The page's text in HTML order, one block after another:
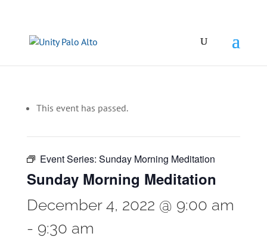
This event has passed.
Event Series: Sunday Morning Meditation
Sunday Morning Meditation
December 4, 2022 @ 9:00 am
- 9:30 am